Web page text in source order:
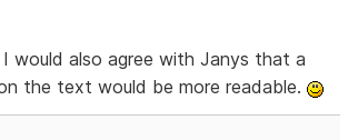
would also agree with Janys that a
the text would be more readable.